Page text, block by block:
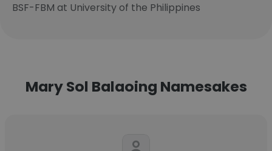
BSF-FBM at University of the Philippines
Mary Sol Balaoing Namesakes